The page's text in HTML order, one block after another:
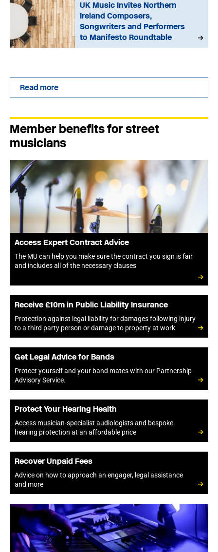
UK Music Invites Northern
Ireland Composers,
Songwriters and Performers
to Manifesto Roundtable
Read more
Member benefits for street
musicians
Access Expert Contract Advice
The MU can help you make sure the contract you sign is fair
and includes all of the necessary clauses
Receive £10m in Public Liability Insurance
Protection against legal liability for damages following injury
to a third party person or damage to property at work
Get Legal Advice for Bands
Protect yourself and your band mates with our Partnership
Advisory Service.
Protect Your Hearing Health
Access musician-specialist audiologists and bespoke
hearing protection at an affordable price
Recover Unpaid Fees
Advice on how to approach an engager, legal assistance
and more